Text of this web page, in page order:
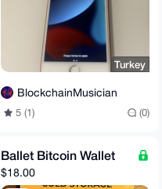
Turkey
BlockchainMusician
5 (1) (0)
Ballet Bitcoin Wallet
$18.00